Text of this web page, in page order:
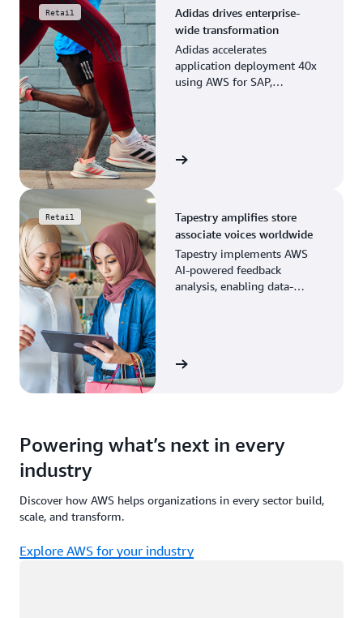
Retail
Adidas drives enterprise-
wide transformation
Adidas accelerates
application deployment 40x
using AWS for SAP,
View the story
Retail
Tapestry amplifies store
associate voices worldwide
Tapestry implements AWS
AI-powered feedback
analysis, enabling data-
View the story
Powering what’s next in every
industry
Discover how AWS helps organizations in every sector build,
scale, and transform.
Explore AWS for your industry